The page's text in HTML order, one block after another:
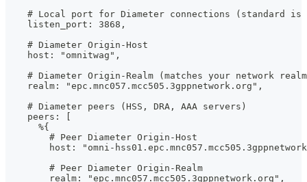
# Local port for Diameter connections (standard is
    listen_port: 3868,
    # Diameter Origin-Host
    host: "omnitwag",
# Diameter Origin-Realm (matches your network
    realm: "epc.mnc057.mcc505.3gppnetwork.org",
    # Diameter peers (HSS, DRA, AAA servers)
    peers: [
      %{
        # Peer Diameter Origin-Host
host: "omni-
        # Peer Diameter Origin-Realm
        realm: "epc.mnc057.mcc505.3gppnetwork.org",